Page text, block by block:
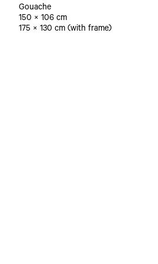
Gouache
150 × 106 cm
175 × 130 cm (with frame)